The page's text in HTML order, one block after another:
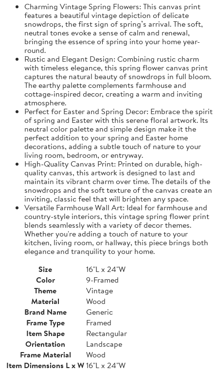
Charming Vintage Spring Flowers: This canvas print
features a beautiful vintage depiction of delicate
snowdrops, the first sign of spring’s arrival. The soft,
neutral tones evoke a sense of calm and renewal,
bringing the essence of spring into your home year-
round.
Rustic and Elegant Design: Combining rustic charm
with timeless elegance, this spring flower canvas print
captures the natural beauty of snowdrops in full bloom.
The earthy palette complements farmhouse and
cottage-inspired decor, creating a warm and inviting
atmosphere.
Perfect for Easter and Spring Decor: Embrace the spirit
of spring and Easter with this serene floral artwork. Its
neutral color palette and simple design make it the
perfect addition to your spring and Easter home
decorations, adding a subtle touch of nature to your
living room, bedroom, or entryway.
High-Quality Canvas Print: Printed on durable, high-
quality canvas, this artwork is designed to last and
maintain its vibrant charm over time. The details of the
snowdrops and the soft texture of the canvas create an
inviting, classic feel that will brighten any space.
Versatile Farmhouse Wall Art: Ideal for farmhouse and
country-style interiors, this vintage spring flower print
blends seamlessly with a variety of decor themes.
Whether you're adding a touch of nature to your
kitchen, living room, or hallway, this piece brings both
elegance and tranquility to your home.
Size
16"L x 24"W
Color
9-Framed
Theme
Vintage
Material
Wood
Brand Name
Generic
Frame Type
Framed
Item Shape
Rectangular
Orientation
Landscape
Frame Material
Wood
Item Dimensions L x W16"L x 24"W